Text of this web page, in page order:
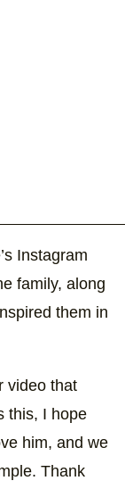
Instagram
family, along
them in
video that
this, I hope
him, and we
Thank